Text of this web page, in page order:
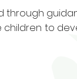
through
to